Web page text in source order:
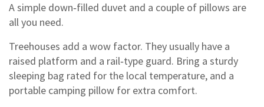
A simple down‑filled duvet and a couple of pillows are
all you need.
Treehouses add a wow factor. They usually have a
raised platform and a rail‑type guard. Bring a sturdy
sleeping bag rated for the local temperature, and a
portable camping pillow for extra comfort.